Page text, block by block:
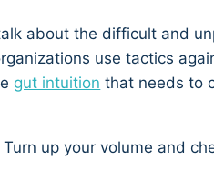
about the difficult and
use tactics
gut intuition that needs to
up your volume and